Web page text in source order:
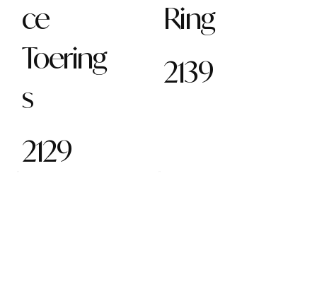
ce
Toering
s
2129
Ring
2139